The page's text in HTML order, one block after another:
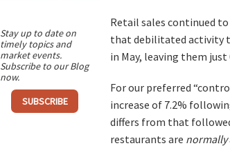
Stay up to date on
timely topics and
market events.
Subscribe to our Blog
now.
SUBSCRIBE
Retail sales continued
that debilitated activity
in May, leaving them just
For our preferred
increase of 7.2%
differs from that
restaurants are normally